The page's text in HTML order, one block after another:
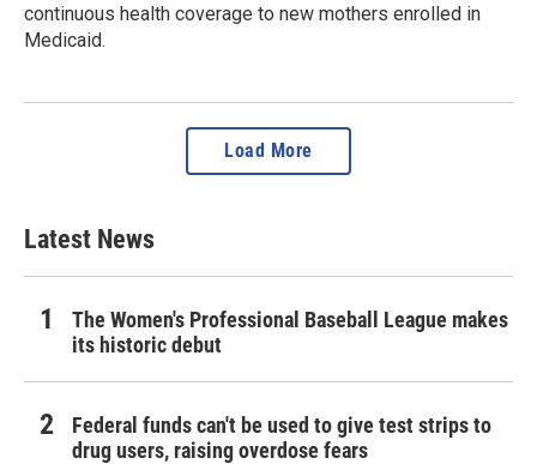
continuous health coverage to new mothers enrolled in
Medicaid.
Load More
Latest News
The Women's Professional Baseball League makes
its historic debut
Federal funds can't be used to give test strips to
drug users, raising overdose fears